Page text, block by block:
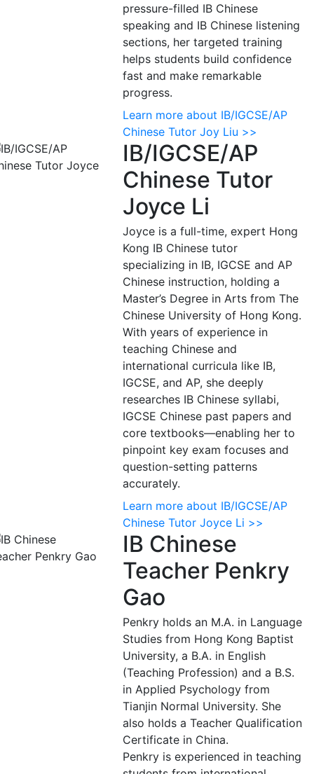
pressure-filled IB Chinese
speaking and IB Chinese listening
sections, her targeted training
helps students build confidence
fast and make remarkable
progress.
Learn more about IB/IGCSE/AP
Chinese Tutor Joy Liu >>
IB/IGCSE/AP
Chinese Tutor
Joyce Li
Joyce is a full-time, expert Hong
Kong IB Chinese tutor
specializing in IB, IGCSE and AP
Chinese instruction, holding a
Master’s Degree in Arts from The
Chinese University of Hong Kong.
With years of experience in
teaching Chinese and
international curricula like IB,
IGCSE, and AP, she deeply
researches IB Chinese syllabi,
IGCSE Chinese past papers and
core textbooks—enabling her to
pinpoint key exam focuses and
question-setting patterns
accurately.
Learn more about IB/IGCSE/AP
Chinese Tutor Joyce Li >>
IB Chinese
Teacher Penkry
Gao
Penkry holds an M.A. in Language
Studies from Hong Kong Baptist
University, a B.A. in English
(Teaching Profession) and a B.S.
in Applied Psychology from
Tianjin Normal University. She
also holds a Teacher Qualification
Certificate in China.
Penkry is experienced in teaching